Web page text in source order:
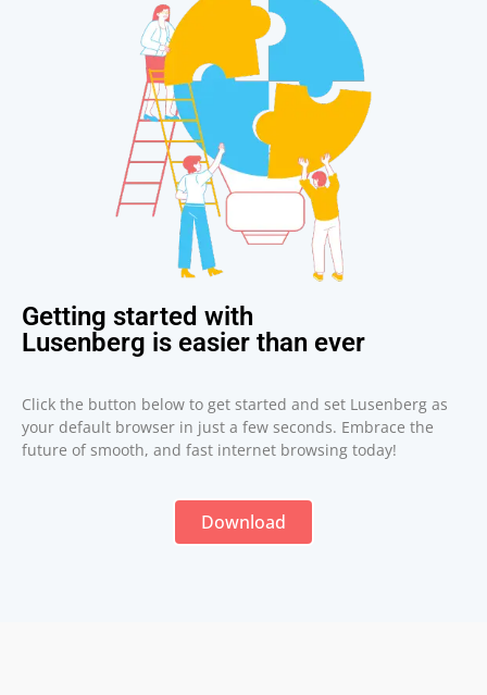
Getting started with
Lusenberg is easier than ever
Click the button below to get started and set Lusenberg as
your default browser in just a few seconds. Embrace the
future of smooth, and fast internet browsing today!
Download